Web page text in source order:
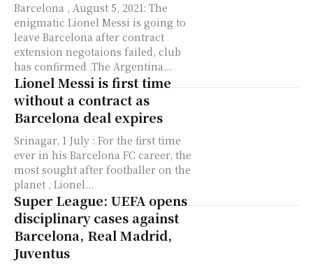
Barcelona , August 5, 2021: The
enigmatic Lionel Messi is going to
leave Barcelona after contract
extension negotaions failed, club
has confirmed .The Argentina...
Lionel Messi is first time
without a contract as
Barcelona deal expires
Srinagar, 1 July : For the first time
ever in his Barcelona FC career, the
most sought after footballer on the
planet , Lionel...
Super League: UEFA opens
disciplinary cases against
Barcelona, Real Madrid,
Juventus